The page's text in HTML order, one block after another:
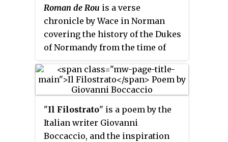
which, in spite of the altered
conditions under which the
poem was composed, would
naturally have been preserved in
while again certain
modifications of the version of
Statius can hardly be due to the
author's invention but point to an
ancient origin.
Roman de Rou is a verse
chronicle by Wace in Norman
covering the history of the Dukes
of Normandy from the time of
Tinchebray in 1106. It is a
national epic of Normandy.
"Il Filostrato" is a poem by the
Italian writer Giovanni
Boccaccio, and the inspiration